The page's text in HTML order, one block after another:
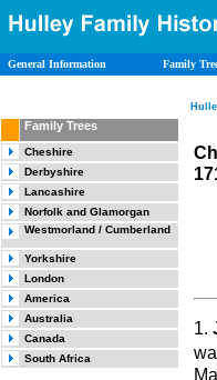
General Information Family
Family Trees
Cheshire
Derbyshire
Lancashire
Norfolk and Glamorgan
Westmorland / Cumberland
Yorkshire
London
America
Australia
Canada
South Africa
1.